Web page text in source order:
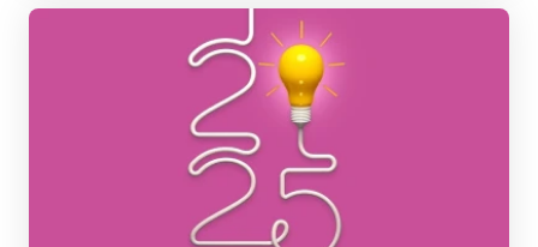
Read